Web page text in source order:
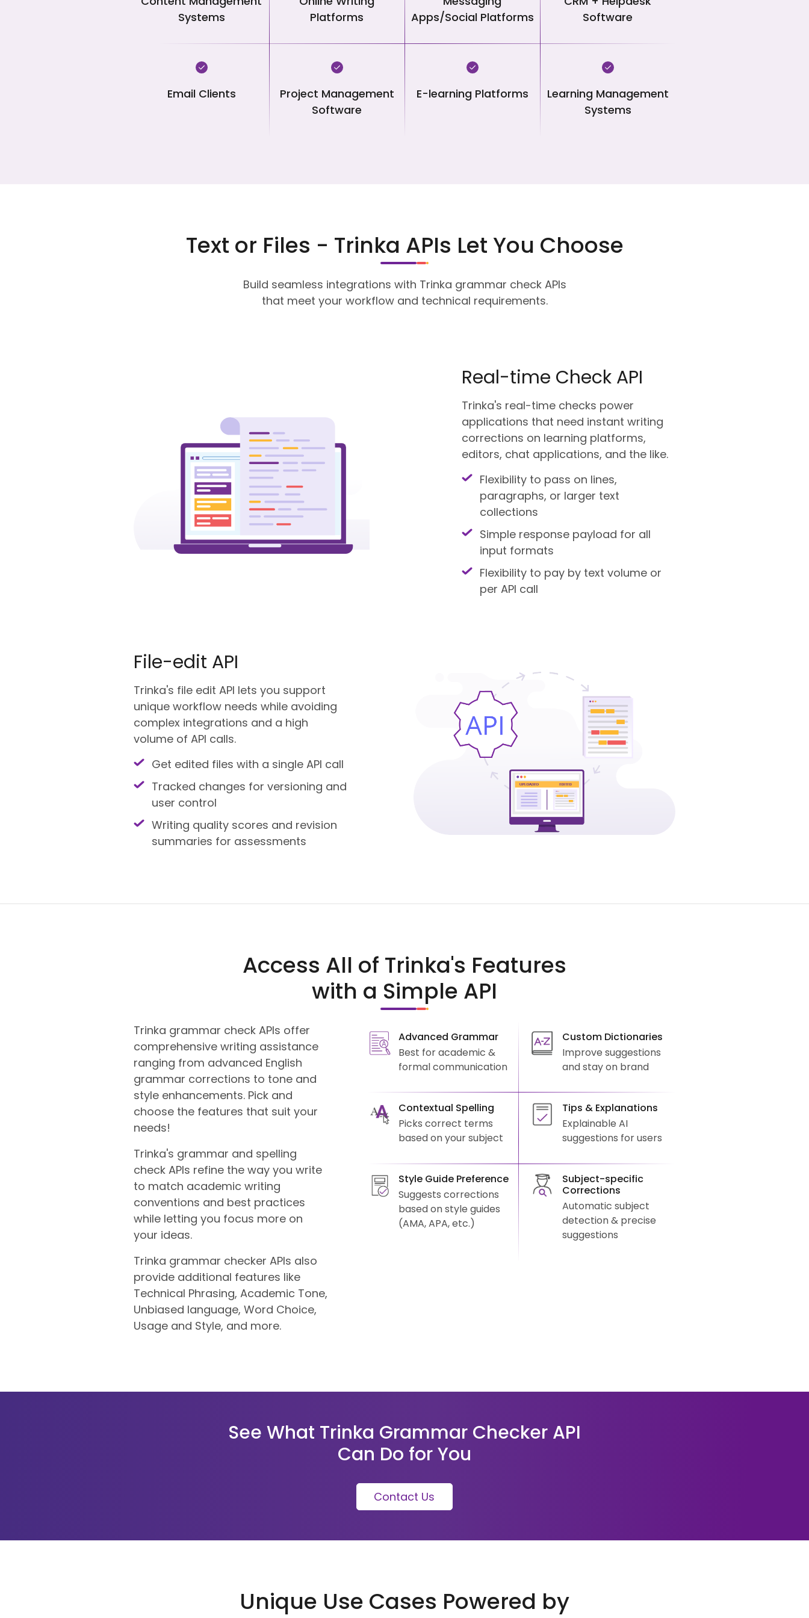
Systems
Platforms
Apps/Social Platforms
Software
Email Clients
Project Management
Software
E-learning Platforms
Learning Management
Systems
Text or Files - Trinka APIs Let You Choose
Build seamless integrations with Trinka grammar check APIs
that meet your workflow and technical requirements.
Real-time Check API
Trinka's real-time checks power
applications that need instant writing
corrections on learning platforms,
editors, chat applications, and the like.
Flexibility to pass on lines,
paragraphs, or larger text
collections
Simple response payload for all
input formats
Flexibility to pay by text volume or
per API call
File-edit API
Trinka's file edit API lets you support
unique workflow needs while avoiding
complex integrations and a high
volume of API calls.
Get edited files with a single API call
Tracked changes for versioning and
user control
Writing quality scores and revision
summaries for assessments
Access All of Trinka's Features
with a Simple API
Trinka grammar check APIs offer
comprehensive writing assistance
ranging from advanced English
grammar corrections to tone and
style enhancements. Pick and
choose the features that suit your
needs!
Trinka's grammar and spelling
check APIs refine the way you write
to match academic writing
conventions and best practices
while letting you focus more on
your ideas.
Trinka grammar checker APIs also
provide additional features like
Technical Phrasing, Academic Tone,
Unbiased language, Word Choice,
Usage and Style, and more.
Advanced Grammar
Best for academic &
formal communication
Custom Dictionaries
Improve suggestions
and stay on brand
Contextual Spelling
Picks correct terms
based on your subject
Tips & Explanations
Explainable AI
suggestions for users
Style Guide Preference
Suggests corrections
based on style guides
(AMA, APA, etc.)
Subject-specific
Corrections
Automatic subject
detection & precise
suggestions
See What Trinka Grammar Checker API
Can Do for You
Contact Us
Unique Use Cases Powered by